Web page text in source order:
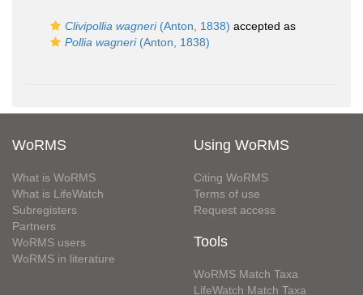
Clivipollia wagneri(Anton, 1838) accepted as
Pollia wagneri(Anton, 1838)
WoRMS
What is WoRMS
What is LifeWatch
Subregisters
Partners
WoRMS users
WoRMS in literature
Using WoRMS
Citing WoRMS
Terms of use
Request access
Tools
WoRMS Match Taxa
LifeWatch Match Taxa